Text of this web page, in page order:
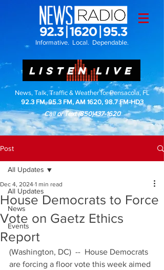
Informative. Local. Dependable.
LISTEN LIVE
News, Talk, Traffic & Weather for Pensacola, FL
92.3 FM, 95.3 FM, AM 1620, 98.7 FM-HD3
Call or Text(850)437-1620
Post
All Updates
News
Events
All Updates
House Democrats to Force
Vote on Gaetz Ethics
Report
Dec 4, 2024 1 min read
(Washington, DC)  --  House Democrats
are forcing a floor vote this week aimed